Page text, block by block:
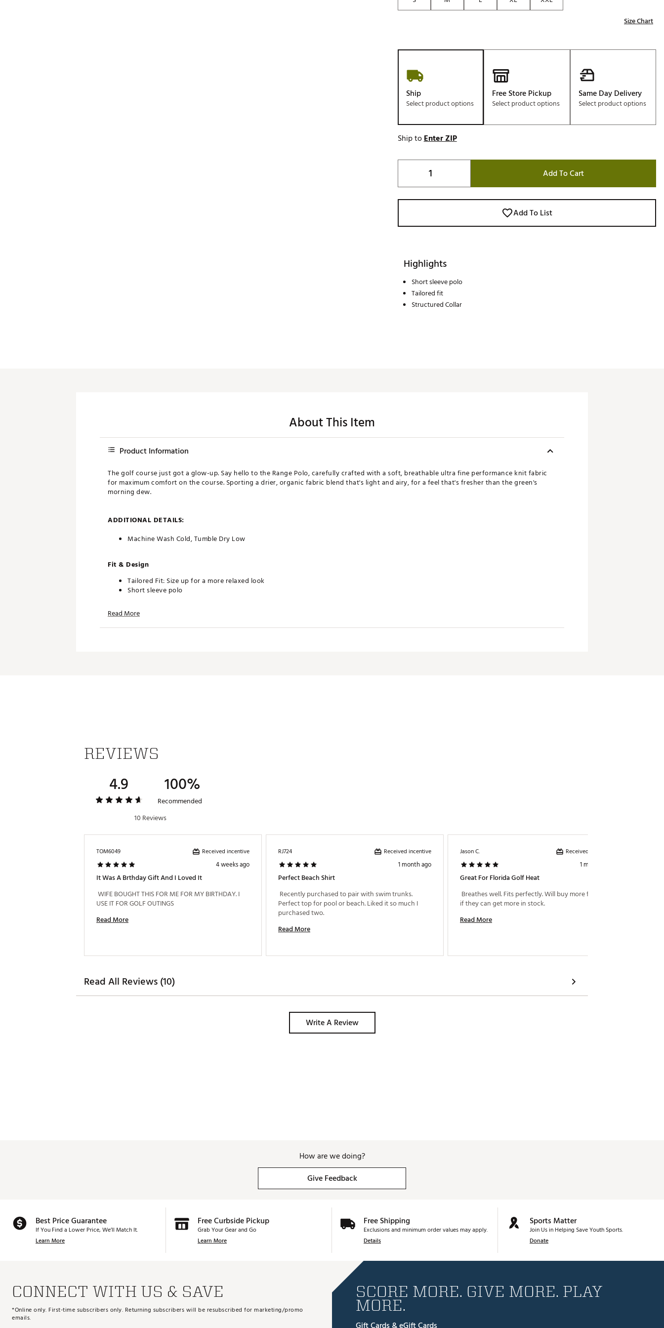
Size Chart
Ship
Select product options
Free Store Pickup
Select product options
Same Day Delivery
Select product options
Ship toEnter ZIP
Add To Cart
Add To List
Highlights
Short sleeve polo
Tailored fit
Structured Collar
About This Item
Product Information
The golf course just got a glow-up. Say hello to the Range Polo, carefully crafted with a soft, breathable ultra fine performance knit fabric
for maximum comfort on the course. Sporting a drier, organic fabric blend that's light and airy, for a feel that's fresher than the green's
morning dew.
ADDITIONAL DETAILS:
Machine Wash Cold, Tumble Dry Low
Fit & Design
Tailored Fit: Size up for a more relaxed look
Short sleeve polo
95% polyester / 5% spandex blend with a drier, lighter, and more crisp feel than the classic performance polo
Best For: Golf, Casual Wear
Read More
REVIEWS
4.9 100%
Recommended
10 Reviews
TOM6049 Received incentive
4 weeks ago
It Was A Brthday Gift And I Loved It
WIFE BOUGHT THIS FOR ME FOR MY BIRTHDAY. I
Read More
RJ724 Received incentive
1 month ago
Perfect Beach Shirt
Recently purchased to pair with swim trunks.
Perfect top for pool or beach. Liked it so much I
Read More
Jason C. Received incentive
1 month ago
Great For Florida Golf Heat
Breathes well. Fits perfectly. Will buy more for sure
Read More
Read All Reviews (10)
Write A Review
How are we doing?
Give Feedback
Best Price Guarantee
If You Find a Lower Price, We’ll Match It.
Learn More
Free Curbside Pickup
Grab Your Gear and Go
Learn More
Free Shipping
Exclusions and minimum order values may apply.
Details
Sports Matter
Join Us in Helping Save Youth Sports.
Donate
CONNECT WITH US & SAVE
*Online only. First-time subscribers only. Returning subscribers will be resubscribed for marketing/promo
emails.
SCORE MORE. GIVE MORE. PLAY
MORE.